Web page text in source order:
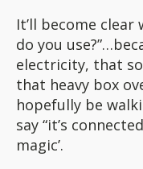
It’ll become clear
do you
electricity, that
that heavy box
hopefully be
say “it’s
magic’.